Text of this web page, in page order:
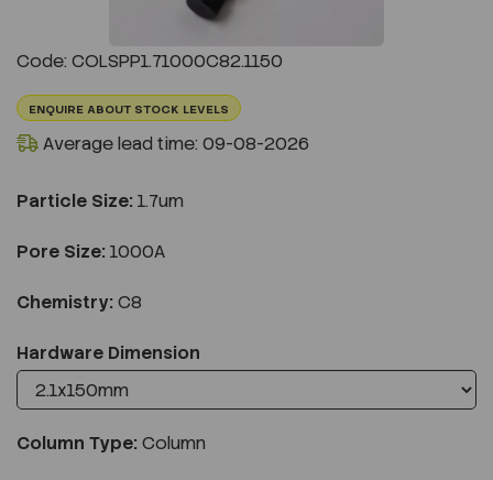
Code: COLSPP1.71000C82.1150
ENQUIRE ABOUT STOCK LEVELS
Average lead time: 09-08-2026
Particle Size: 1.7um
Pore Size: 1000A
Chemistry: C8
Hardware Dimension
Column Type:Column